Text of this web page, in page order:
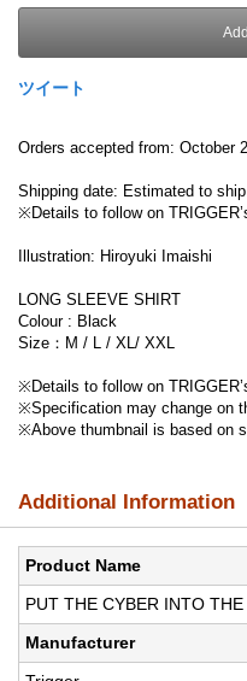
ツイート
Orders accepted from: October
Shipping date: Estimated to
※Details to follow on
Illustration: Hiroyuki Imaishi
LONG SLEEVE SHIRT
Colour : Black
Size：M / L / XL/ XXL
※Details to follow on
※Specification may change on
※Above thumbnail is based on
Additional Information
Product Name
PUT THE CYBER INTO
Manufacturer